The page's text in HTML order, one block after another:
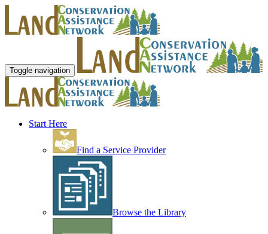
Toggle navigation
Start Here
Find a Service Provider
Browse the Library